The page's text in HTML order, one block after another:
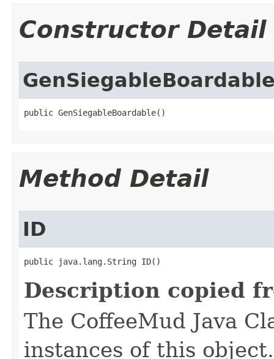
Constructor Detail
public GenSiegableBoardable()
Method Detail
ID
public java.lang.String ID()
Description copied
The CoffeeMud Java
instances of this